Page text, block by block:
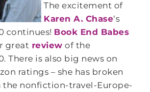
The excitement of
Karen A. Chase‘s
continues! Book End Babes
great review of the
There is also big news on
ratings – she has broken
the nonfiction-travel-Europe-